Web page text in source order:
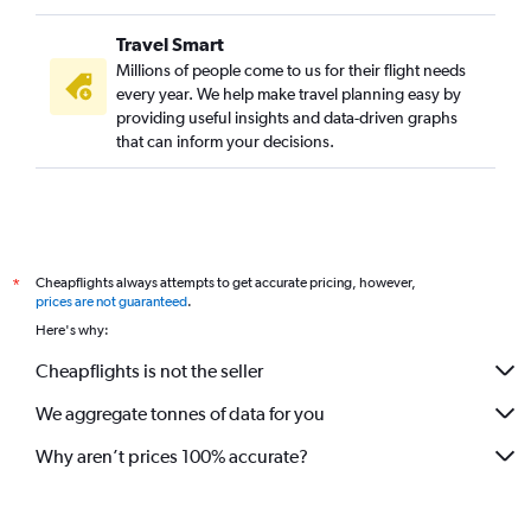
Travel Smart
Millions of people come to us for their flight needs
every year. We help make travel planning easy by
providing useful insights and data-driven graphs
that can inform your decisions.
*
Cheapflights always attempts to get accurate pricing, however,
prices are not guaranteed.
Here's why:
Cheapflights is not the seller
We aggregate tonnes of data for you
Why aren’t prices 100% accurate?